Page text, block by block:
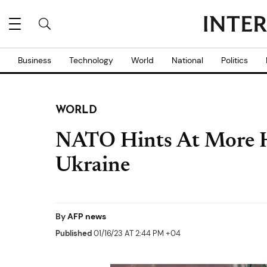
Business Technology World National Politics
WORLD
NATO Hints At More
Ukraine
ByAFP news
Published01/16/23 AT 2:44 PM +04